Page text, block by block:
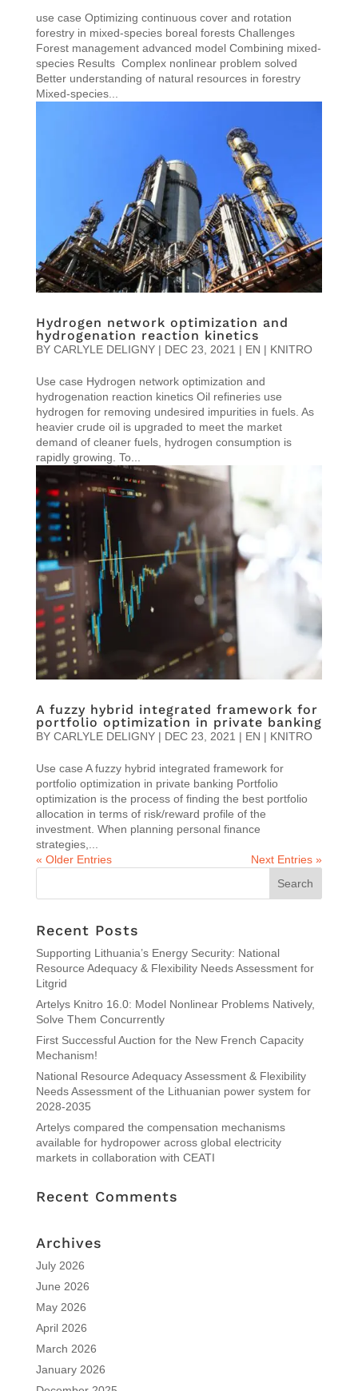
use case Optimizing continuous cover and rotation
forestry in mixed-species boreal forests Challenges
Forest management advanced model Combining mixed-
species Results Complex nonlinear problem solved
Better understanding of natural resources in forestry
Mixed-species...
Hydrogen network optimization and
hydrogenation reaction kinetics
BY CARLYLE DELIGNY| DEC 23, 2021 | EN | KNITRO
Use case Hydrogen network optimization and
hydrogenation reaction kinetics Oil refineries use
hydrogen for removing undesired impurities in fuels. As
heavier crude oil is upgraded to meet the market
demand of cleaner fuels, hydrogen consumption is
rapidly growing. To...
A fuzzy hybrid integrated framework for
portfolio optimization in private banking
BY CARLYLE DELIGNY| DEC 23, 2021 | EN | KNITRO
Use case A fuzzy hybrid integrated framework for
portfolio optimization in private banking Portfolio
optimization is the process of finding the best portfolio
allocation in terms of risk/reward profile of the
investment. When planning personal finance
strategies,...
« Older Entries
Next Entries »
Recent Posts
Supporting Lithuania’s Energy Security: National
Resource Adequacy & Flexibility Needs Assessment for
Litgrid
Artelys Knitro 16.0: Model Nonlinear Problems Natively,
Solve Them Concurrently
First Successful Auction for the New French Capacity
Mechanism!
National Resource Adequacy Assessment & Flexibility
Needs Assessment of the Lithuanian power system for
2028-2035
Artelys compared the compensation mechanisms
available for hydropower across global electricity
markets in collaboration with CEATI
Recent Comments
Archives
July 2026
June 2026
May 2026
April 2026
March 2026
January 2026